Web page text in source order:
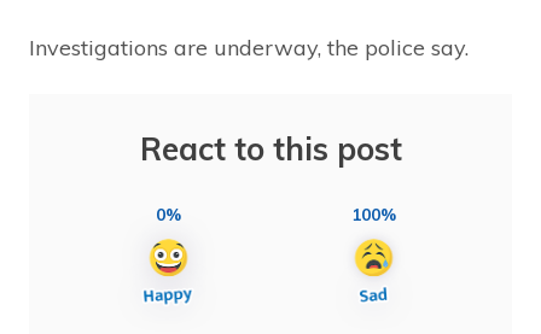
Investigations are underway, the police say.
React to this post
0% 100%